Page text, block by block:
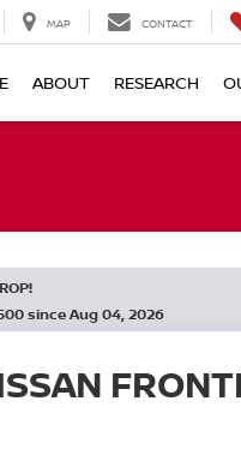
MAP CONTACT
ABOUT RESEARCH
since Aug 04, 2026